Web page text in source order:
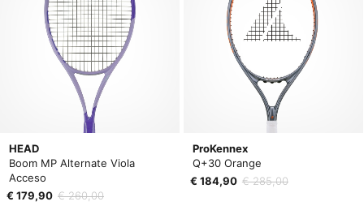
HEAD
Boom MP Alternate Viola
Acceso
€ 179,90 € 260,00
ProKennex
Q+30 Orange
€ 184,90 € 285,00